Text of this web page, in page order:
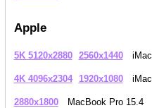
Apple
5K 5120x2880 2560x1440
4K 4096x2304 1920x1080
2880x1800 MacBook Pro 15.4